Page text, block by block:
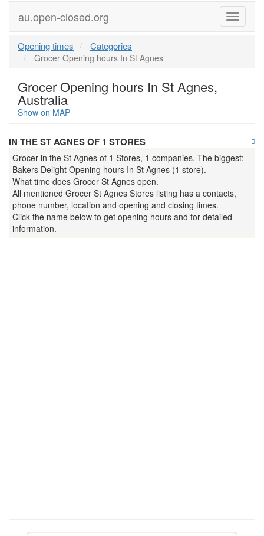
Menu
au.open-closed.org
Opening times Categories
Grocer Opening hours In St Agnes
Grocer Opening hours In St Agnes,
Australia
Show on MAP
IN THE ST AGNES OF 1 STORES
Grocer in the St Agnes of 1 Stores, 1 companies. The biggest:
Bakers Delight Opening hours In St Agnes (1 store).
What time does Grocer St Agnes open.
All mentioned Grocer St Agnes Stores listing has a contacts,
phone number, location and opening and closing times.
Click the name below to get opening hours and for detailed
information.